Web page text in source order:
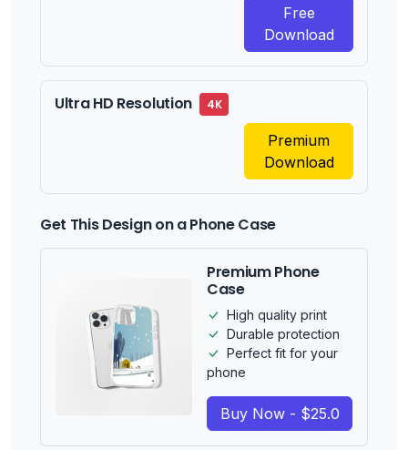
Free
Download
Ultra HD Resolution 4K
Premium
Download
Get This Design on a Phone Case
Premium Phone
Case
High quality print
Durable protection
Perfect fit for your
phone
Buy Now - $25.0